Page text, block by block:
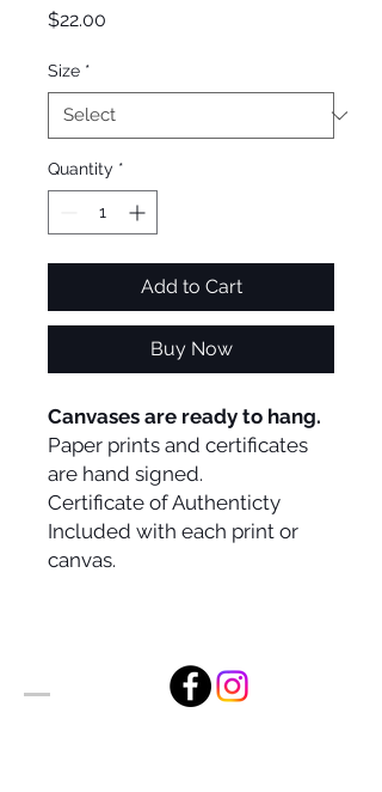
$22.00
Size *
Quantity *
Add to Cart
Buy Now
Canvases are ready to hang.
Paper prints and certificates
are hand signed.
Certificate of Authenticty
Included with each print or
canvas.